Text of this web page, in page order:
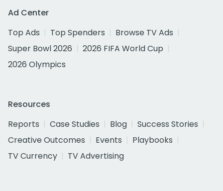
Ad Center
Top Ads
Top Spenders
Browse TV Ads
Super Bowl 2026
2026 FIFA World Cup
2026 Olympics
Resources
Reports
Case Studies Blog
Success Stories
Creative Outcomes
Events
Playbooks
TV Currency
TV Advertising